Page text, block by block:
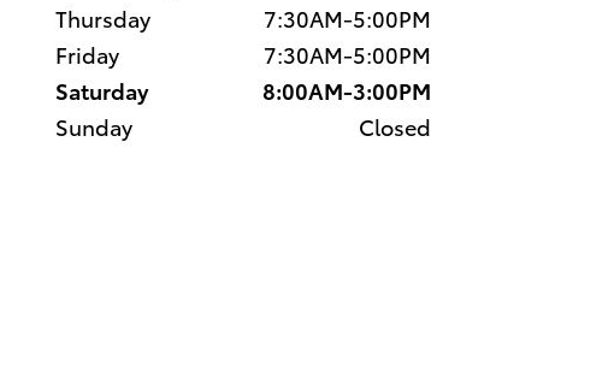
Thursday
7:30AM-5:00PM
Friday
7:30AM-5:00PM
Saturday
8:00AM-3:00PM
Sunday
Closed